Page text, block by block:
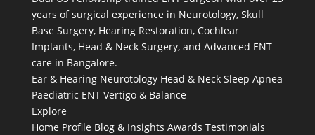
years of surgical experience in Neurotology, Skull
Base Surgery, Hearing Restoration, Cochlear
Implants, Head & Neck Surgery, and Advanced ENT
care in Bangalore.
Ear & Hearing Neurotology Head & Neck Sleep Apnea
Paediatric ENT Vertigo & Balance
Explore
Home Profile Blog & Insights Awards Testimonials